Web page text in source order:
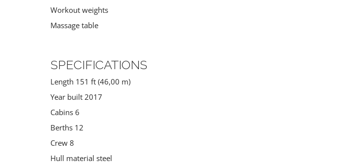
Workout weights
Massage table
SPECIFICATIONS
Length 151 ft (46,00 m)
Year built 2017
Cabins 6
Berths 12
Crew 8
Hull material steel